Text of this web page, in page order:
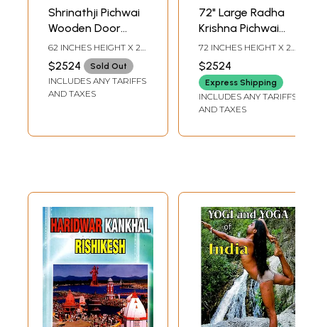
Shrinathji Pichwai
Wooden Door
Panel Artwork with
Kerala Lock - 60"
Wall Art
62 INCHES HEIGHT X 25
INCHES WIDTH X 3
INCHES DEPTH
$2524 Sold Out
INCLUDES ANY TARIFFS
AND TAXES
72" Large Radha
Krishna Pichwai
Painted Wooden
Door Panel with
Kerala Lock | Wall
Hanging
72 INCHES HEIGHT X 25
INCHES WIDTH X 3
INCHES DEPTH
$2524
Express Shipping
INCLUDES ANY TARIFFS
AND TAXES